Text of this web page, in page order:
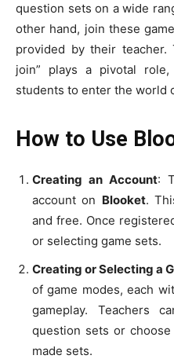
question sets on a wide
other hand, join these
provided by their teacher.
join” plays a pivotal
students to enter the world
How to Use
Creating an Account:
account on Blooket.
and free. Once
or selecting game sets.
Creating or Selecting a
of game modes, each
gameplay. Teachers
question sets or
made sets.